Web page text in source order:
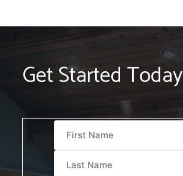
Get Started Today
First Name
Last Name